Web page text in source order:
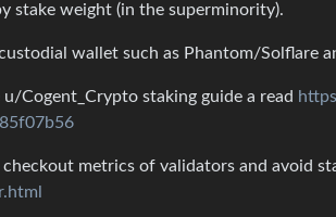
stake weight (in the superminority).
wallet such as Phantom/Solflare
Cogent_Crypto staking guide a read
metrics of validators and avoid